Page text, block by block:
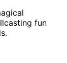
fun